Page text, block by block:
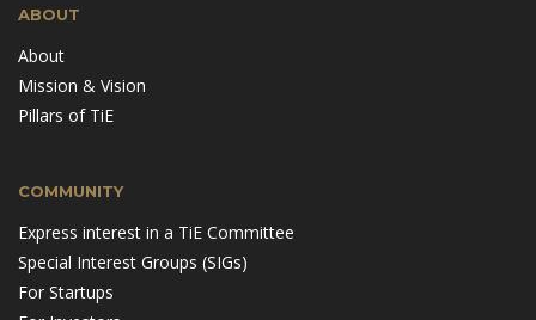
ABOUT
About
Mission & Vision
Pillars of TiE
COMMUNITY
Express interest in a TiE Committee
Special Interest Groups (SIGs)
For Startups